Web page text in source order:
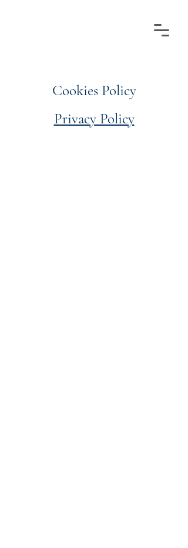
Cookies Policy
Privacy Policy